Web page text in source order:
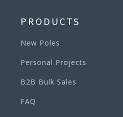
PRODUCTS
New Poles
Personal Projects
B2B Bulk Sales
FAQ